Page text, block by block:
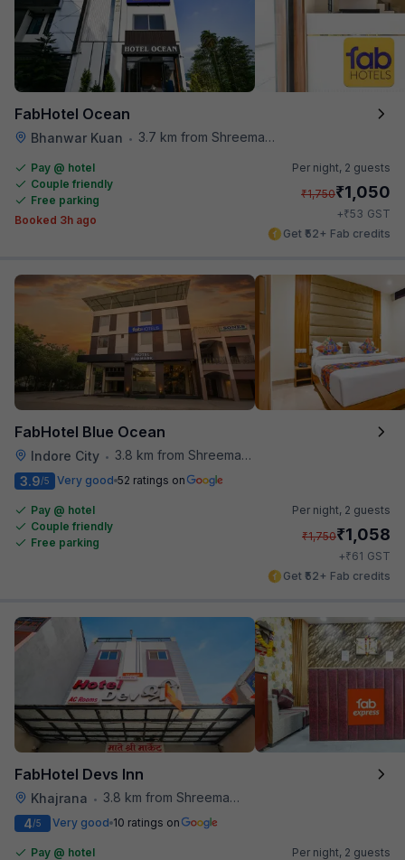
FabHotel Ocean
Bhanwar Kuan • 3.7 km from Shreemaya Celebration
Pay @ hotel
Couple friendly
Free parking
Booked 3h ago
Per night, 2 guests
₹1,750₹1,050
+₹53 GST
Get ₹52+ Fab credits
FabHotel Blue Ocean
Indore City •
3.8 km from Shreemaya Celebration
3.9/5 Very good 52 ratings on
Pay @ hotel
Couple friendly
Free parking
Per night, 2 guests
₹1,750₹1,058
+₹61 GST
Get ₹52+ Fab credits
FabHotel Devs Inn
Khajrana •
3.8 km from Shreemaya Celebration
4/5 Very good 10 ratings on
Pay @ hotel
Per night, 2 guests